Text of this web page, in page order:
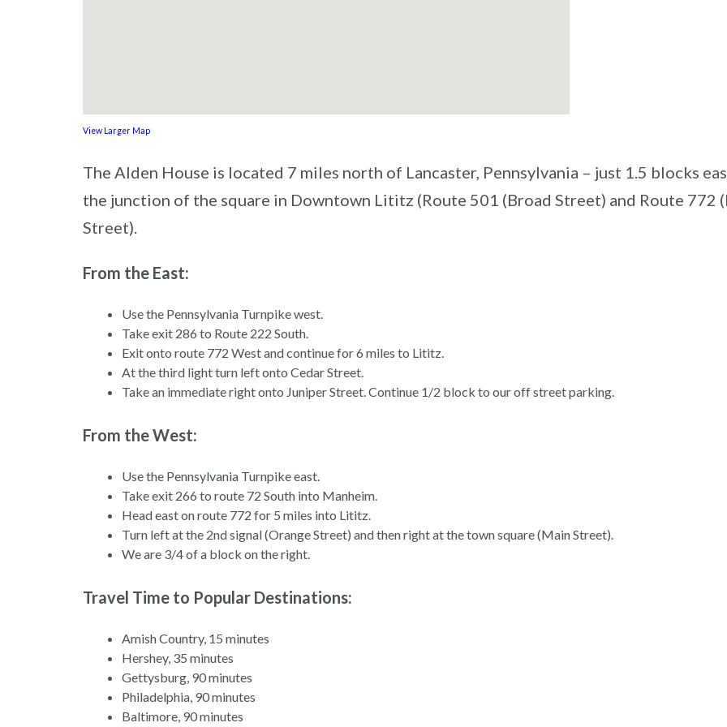
View Larger Map
The Alden House is located 7 miles north of Lancaster, Pennsylvania – just 1.5 blocks
the junction of the square in Downtown Lititz (Route 501 (Broad Street) and Route 772
Street).
From the East:
Use the Pennsylvania Turnpike west.
Take exit 286 to Route 222 South.
Exit onto route 772 West and continue for 6 miles to Lititz.
At the third light turn left onto Cedar Street.
Take an immediate right onto Juniper Street. Continue 1/2 block to our off street parking.
From the West:
Use the Pennsylvania Turnpike east.
Take exit 266 to route 72 South into Manheim.
Head east on route 772 for 5 miles into Lititz.
Turn left at the 2nd signal (Orange Street) and then right at the town square (Main Street).
We are 3/4 of a block on the right.
Travel Time to Popular Destinations:
Amish Country, 15 minutes
Hershey, 35 minutes
Gettysburg, 90 minutes
Philadelphia, 90 minutes
Baltimore, 90 minutes